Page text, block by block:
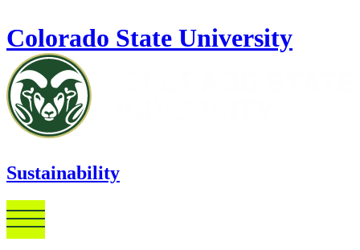
Colorado State University
Sustainability